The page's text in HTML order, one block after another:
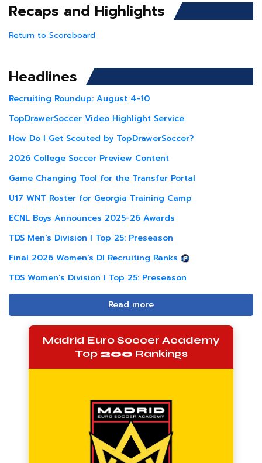
Recaps and Highlights
Return to Scoreboard
Headlines
Recruiting Roundup: August 4-10
TopDrawerSoccer Video Highlight Service
How Do I Get Scouted by TopDrawerSoccer?
2026 College Soccer Preview Content
Game Changing Tool for the Transfer Portal
U17 WNT Roster for Georgia Training Camp
ECNL Boys Announces 2025-26 Awards
TDS Men's Division I Top 25: Preseason
Final 2026 Women's DI Recruiting Ranks
TDS Women's Division I Top 25: Preseason
Read more
Madrid Euro Soccer Academy
Top200 Rankings